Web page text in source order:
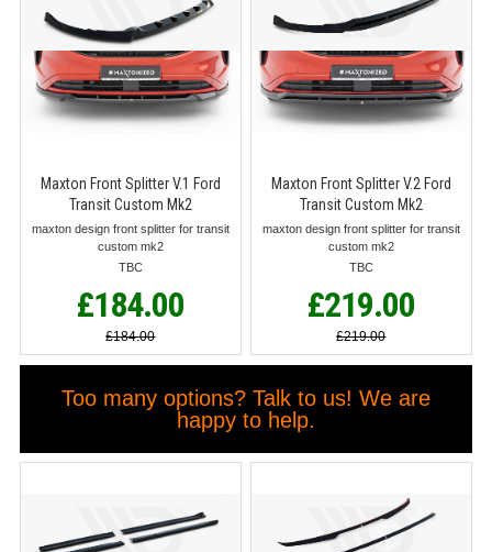
Maxton Front Splitter V.1 Ford
Transit Custom Mk2
maxton design front splitter for transit
custom mk2
TBC
£184.00
£184.00
Maxton Front Splitter V.2 Ford
Transit Custom Mk2
maxton design front splitter for transit
custom mk2
TBC
£219.00
£219.00
Too many options? Talk to us! We are
happy to help.